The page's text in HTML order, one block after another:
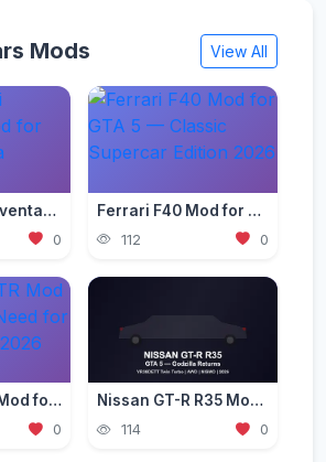
Mods View All
Lamborghini Aventador Mod for GTA 5 — Ultra Realistic 2026
0
Ferrari F40 Mod for GTA 5 — Classic Supercar Edition 2026
112 0
BMW M3 GTR Mod for GTA 5 — Need for Speed Edition 2026
0
Nissan GT-R R35 Mod for GTA 5 — Godzilla Supercar 2026
114 0